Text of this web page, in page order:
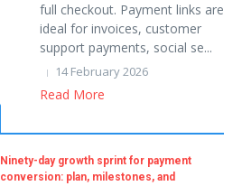
full checkout. Payment links are
ideal for invoices, customer
support payments, social se...
14 February 2026
Read More
Ninety-day growth sprint for payment
conversion: plan, milestones, and